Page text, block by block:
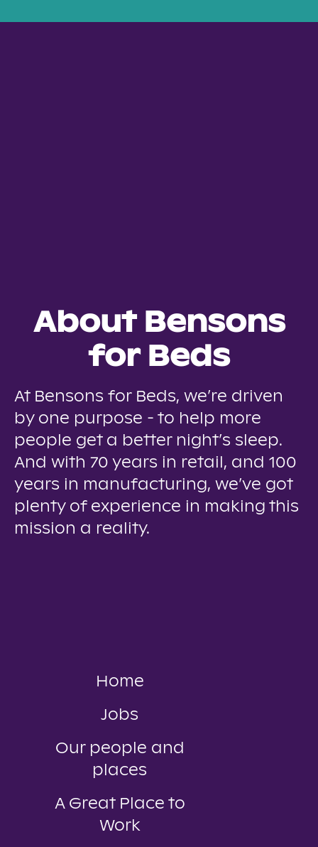
About Bensons
for Beds
At Bensons for Beds, we’re driven
by one purpose - to help more
people get a better night’s sleep.
And with 70 years in retail, and 100
years in manufacturing, we’ve got
plenty of experience in making this
mission a reality.
Home
Jobs
Our people and
places
A Great Place to
Work